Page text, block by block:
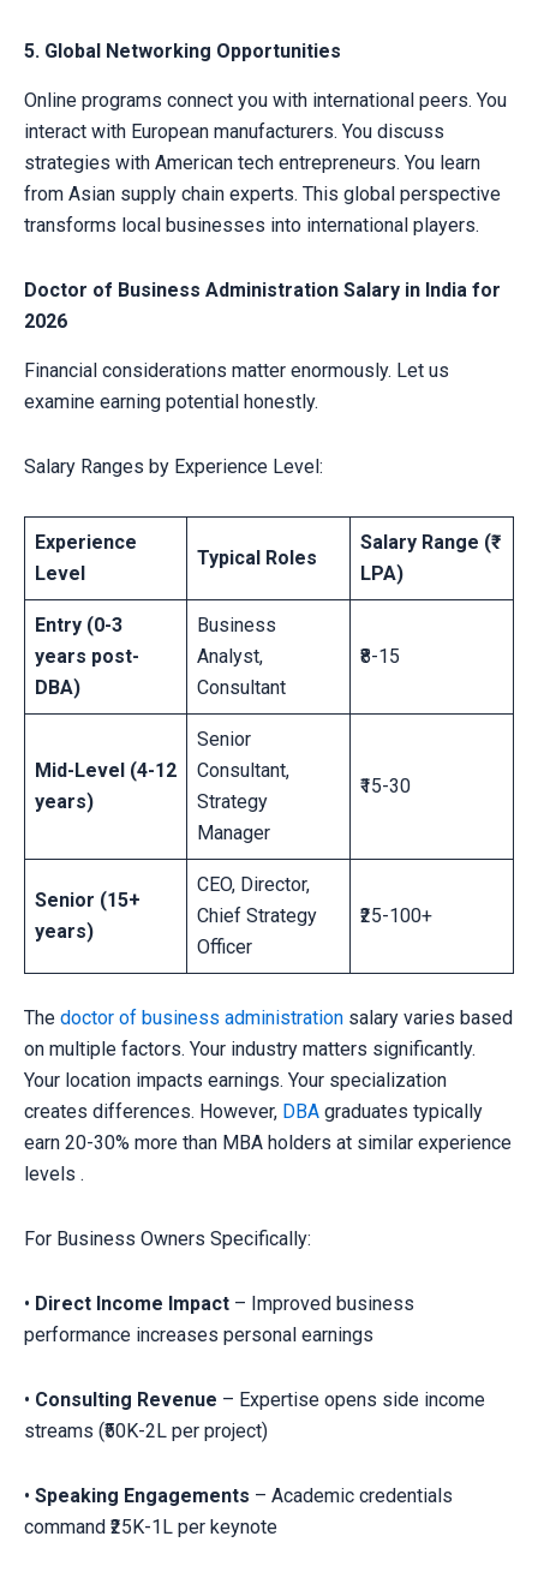
5. Global Networking Opportunities
Online programs connect you with international peers. You
interact with European manufacturers. You discuss
strategies with American tech entrepreneurs. You learn
from Asian supply chain experts. This global perspective
transforms local businesses into international players.
Doctor of Business Administration Salary in India for
2026
Financial considerations matter enormously. Let us
examine earning potential honestly.
Salary Ranges by Experience Level:
Experience
Level
Typical Roles
Salary Range (₹
LPA)
Entry (0-3
years post-
DBA)
Business
Analyst,
Consultant
₹8-15
Mid-Level (4-12
years)
Senior
Consultant,
Strategy
Manager
₹15-30
Senior (15+
years)
CEO, Director,
Chief Strategy
Officer
₹25-100+
The doctor of business administration salary varies based
on multiple factors. Your industry matters significantly.
Your location impacts earnings. Your specialization
creates differences. However, DBA graduates typically
earn 20-30% more than MBA holders at similar experience
levels .
For Business Owners Specifically:
• Direct Income Impact – Improved business
performance increases personal earnings
• Consulting Revenue – Expertise opens side income
streams (₹50K-2L per project)
• Speaking Engagements – Academic credentials
command ₹25K-1L per keynote